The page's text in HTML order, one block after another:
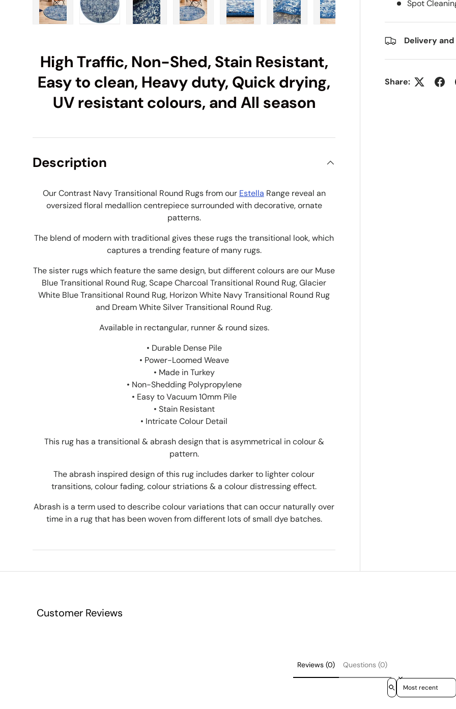
Spot
Delivery and
Share:
High Traffic, Non-Shed, Stain Resistant,
Easy to clean, Heavy duty, Quick drying,
UV resistant colours, and All season
Description
Our Contrast Navy Transitional Round Rugs from our Estella Range reveal an
oversized floral medallion centrepiece surrounded with decorative, ornate
patterns.
The blend of modern with traditional gives these rugs the transitional look, which
captures a trending feature of many rugs.
The sister rugs which feature the same design, but different colours are our Muse
Blue Transitional Round Rug, Scape Charcoal Transitional Round Rug, Glacier
White Blue Transitional Round Rug, Horizon White Navy Transitional Round Rug
and Dream White Silver Transitional Round Rug.
Available in rectangular, runner & round sizes.
• Durable Dense Pile
• Power-Loomed Weave
• Made in Turkey
• Non-Shedding Polypropylene
• Easy to Vacuum 10mm Pile
• Stain Resistant
• Intricate Colour Detail
This rug has a transitional & abrash design that is asymmetrical in colour &
pattern.
The abrash inspired design of this rug includes darker to lighter colour
transitions, colour fading, colour striations & a colour distressing effect.
Abrash is a term used to describe colour variations that can occur naturally over
time in a rug that has been woven from different lots of small dye batches.
Customer Reviews
Reviews (0) Questions (0)
Sort reviews by